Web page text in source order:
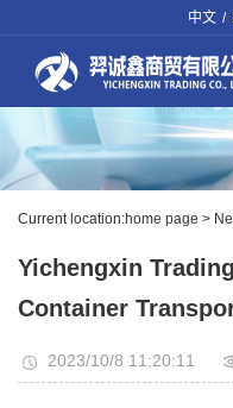
中文 /
Current location:home page >
Yichengxin
Container
2023/10/8 11:20:11